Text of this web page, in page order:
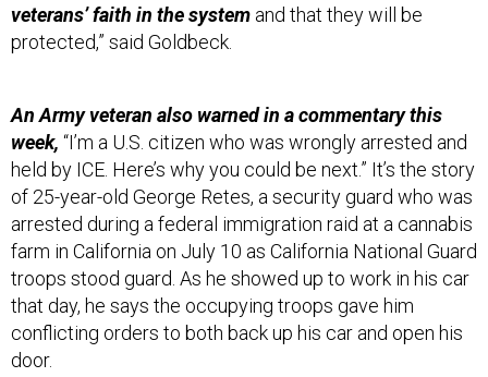
veterans’ faith in the system and that they will be
protected,” said Goldbeck.
An Army veteran also warned in a commentary this
week, “I’m a U.S. citizen who was wrongly arrested and
held by ICE. Here’s why you could be next.” It’s the story
of 25-year-old George Retes, a security guard who was
arrested during a federal immigration raid at a cannabis
farm in California on July 10 as California National Guard
troops stood guard. As he showed up to work in his car
that day, he says the occupying troops gave him
conflicting orders to both back up his car and open his
door.